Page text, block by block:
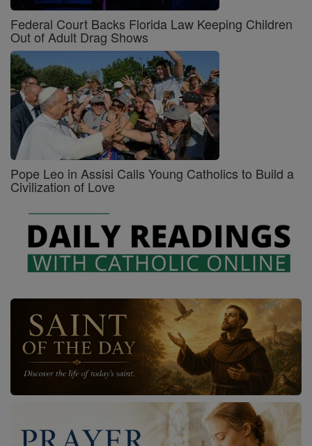
Federal Court Backs Florida Law Keeping Children
Out of Adult Drag Shows
Pope Leo in Assisi Calls Young Catholics to Build a
Civilization of Love